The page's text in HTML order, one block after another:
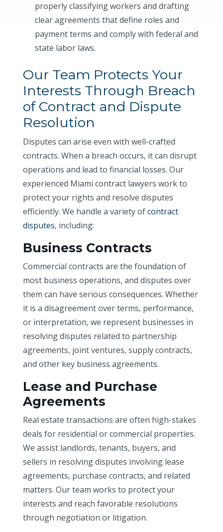
properly classifying workers and drafting
clear agreements that define roles and
payment terms and comply with federal and
state labor laws.
Our Team Protects Your
Interests Through Breach
of Contract and Dispute
Resolution
Disputes can arise even with well-crafted
contracts. When a breach occurs, it can disrupt
operations and lead to financial losses. Our
experienced Miami contract lawyers work to
protect your rights and resolve disputes
efficiently. We handle a variety ofcontract
disputes, including:
Business Contracts
Commercial contracts are the foundation of
most business operations, and disputes over
them can have serious consequences. Whether
it is a disagreement over terms, performance,
or interpretation, we represent businesses in
resolving disputes related to partnership
agreements, joint ventures, supply contracts,
and other key business agreements.
Lease and Purchase
Agreements
Real estate transactions are often high-stakes
deals for residential or commercial properties.
We assist landlords, tenants, buyers, and
sellers in resolving disputes involving lease
agreements, purchase contracts, and related
matters. Our team works to protect your
interests and reach favorable resolutions
through negotiation or litigation.